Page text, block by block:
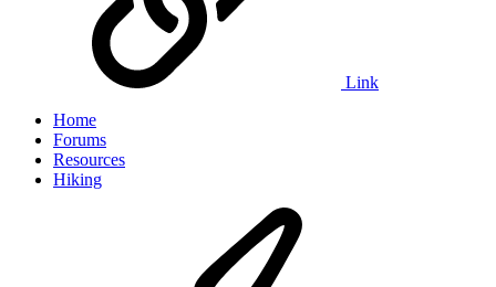
Link
Home
Forums
Resources
Hiking